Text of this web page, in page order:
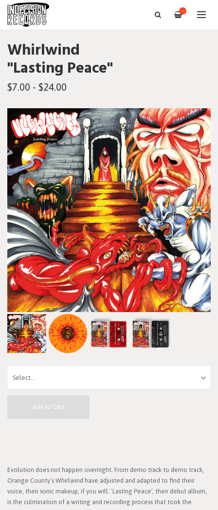
—
Whirlwind
"Lasting Peace"
$7.00 - $24.00
Add to Cart
Evolution does not happen overnight. From demo track to demo track,
Orange County’s Whirlwind have adjusted and adapted to find their
voice, their sonic makeup, if you will. ‘Lasting Peace’, their debut album,
is the culmination of a writing and recording process that took the